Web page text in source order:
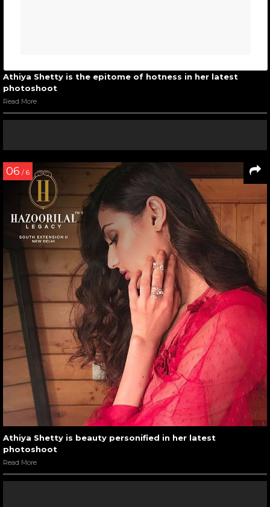
Athiya Shetty is the epitome of hotness in her latest
photoshoot
Read More
06 / 6
Athiya Shetty is beauty personified in her latest
photoshoot
Read More